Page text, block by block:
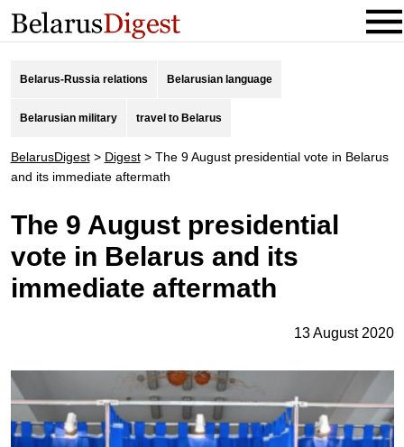
Belarus-Russia relations Belarusian language
Belarusian military travel to Belarus
BelarusDigest> Digest> The 9 August presidential vote in Belarus
and its immediate aftermath
The 9 August presidential
vote in Belarus and its
immediate aftermath
13 August 2020